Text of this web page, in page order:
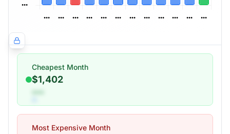
Cheapest Month
$1,402
•••
Most Expensive Month